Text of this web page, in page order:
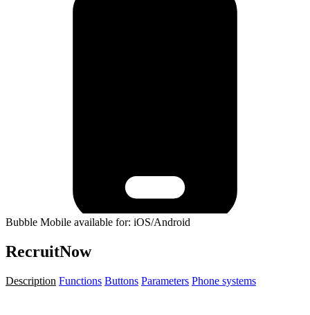
Bubble Mobile available for: iOS/Android
RecruitNow
Description Functions Buttons Parameters Phone systems